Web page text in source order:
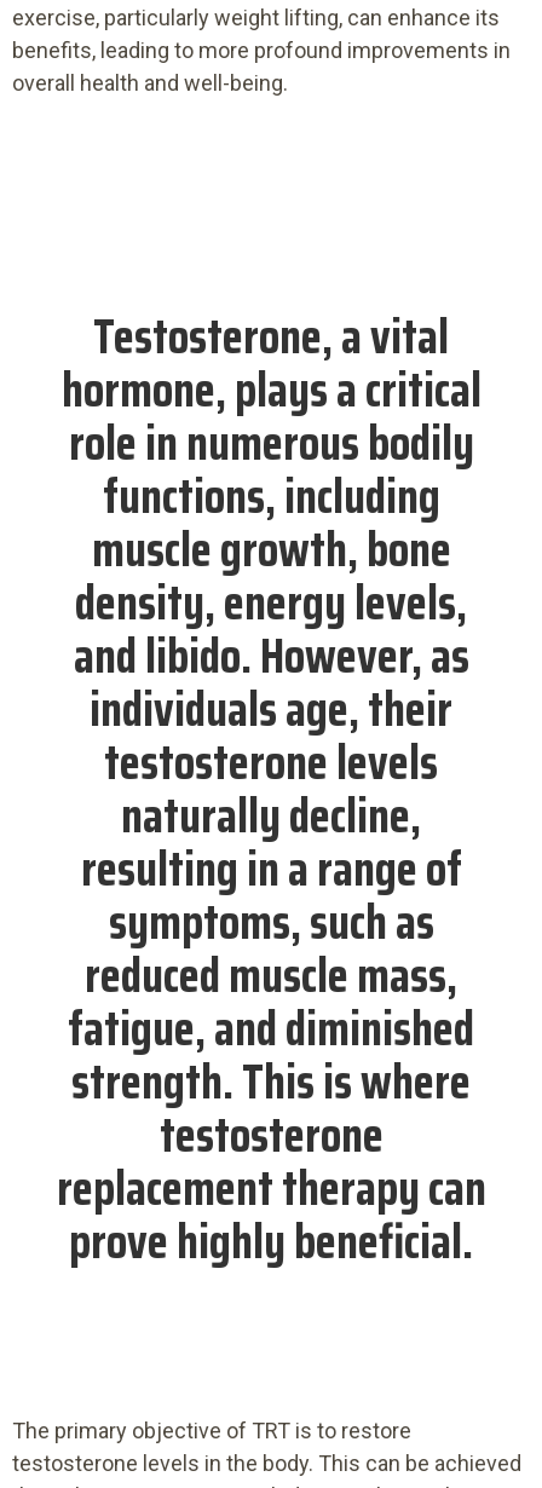
exercise, particularly weight lifting, can enhance its
benefits, leading to more profound improvements in
overall health and well-being.
Testosterone, a vital
hormone, plays a critical
role in numerous bodily
functions, including
muscle growth, bone
density, energy levels,
and libido. However, as
individuals age, their
testosterone levels
naturally decline,
resulting in a range of
symptoms, such as
reduced muscle mass,
fatigue, and diminished
strength. This is where
testosterone
replacement therapy can
prove highly beneficial.
The primary objective of TRT is to restore
testosterone levels in the body. This can be achieved